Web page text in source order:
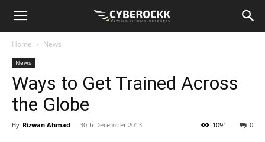
Home News
News
Ways to Get Trained Across
the Globe
By Rizwan Ahmad - 30th December 2013 0
1091